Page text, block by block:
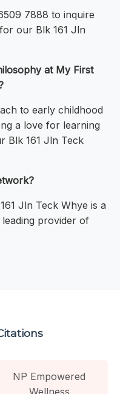
7888 to inquire
our Blk 161 Jln
at My First
to early childhood
a love for learning
Blk 161 Jln Teck
Jln Teck Whye is a
provider of
NP Empowered